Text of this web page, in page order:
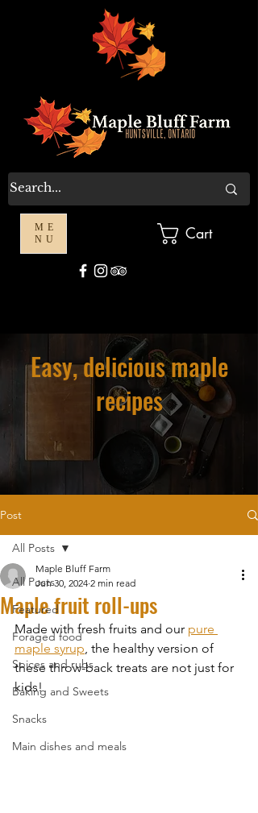
ME
NU
Cart
Easy, delicious maple
recipes
Post
All Posts
Featured
Foraged food
Spices and rubs
Baking and Sweets
Snacks
Main dishes and meals
All Posts
Maple fruit roll-ups
Maple Bluff Farm
Jun 30, 2024 2 min read
Made with fresh fruits and our pure
maple syrup, the healthy version of
these throw-back treats are not just for
kids!